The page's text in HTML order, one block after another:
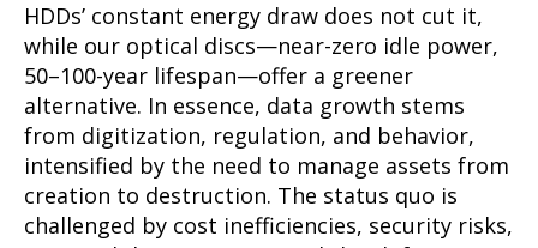
HDDs’ constant energy draw does not cut it,
while our optical discs—near-zero idle power,
50–100-year lifespan—offer a greener
alternative. In essence, data growth stems
from digitization, regulation, and behavior,
intensified by the need to manage assets from
creation to destruction. The status quo is
challenged by cost inefficiencies, security risks,